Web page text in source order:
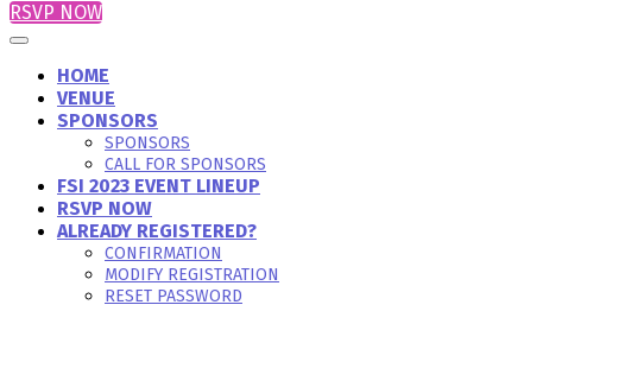
RSVP NOW
HOME
VENUE
SPONSORS
SPONSORS
CALL FOR SPONSORS
FSI 2023 EVENT LINEUP
RSVP NOW
ALREADY REGISTERED?
CONFIRMATION
MODIFY REGISTRATION
RESET PASSWORD